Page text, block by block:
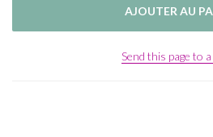
Send this page to